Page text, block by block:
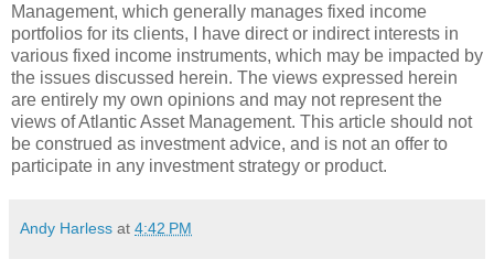
Management, which generally manages fixed income
portfolios for its clients, I have direct or indirect interests in
various fixed income instruments, which may be impacted by
the issues discussed herein. The views expressed herein
are entirely my own opinions and may not represent the
views of Atlantic Asset Management. This article should not
be construed as investment advice, and is not an offer to
participate in any investment strategy or product.
Andy Harless at 4:42 PM